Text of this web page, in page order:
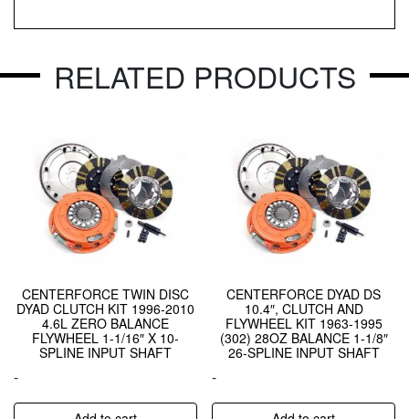
RELATED PRODUCTS
CENTERFORCE TWIN DISC
DYAD CLUTCH KIT 1996-2010
4.6L ZERO BALANCE
FLYWHEEL 1-1/16″ X 10-
SPLINE INPUT SHAFT
-
CENTERFORCE DYAD DS
10.4″, CLUTCH AND
FLYWHEEL KIT 1963-1995
(302) 28OZ BALANCE 1-1/8″
26-SPLINE INPUT SHAFT
-